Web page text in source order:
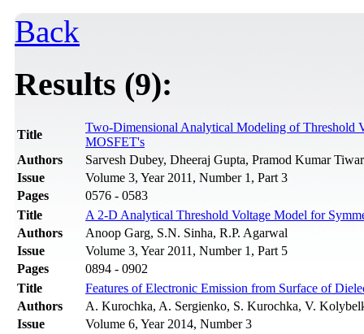
Back
Results (9):
Title
Two-Dimensional Analytical Modeling of Threshold
MOSFET's
Authors
Sarvesh Dubey, Dheeraj Gupta, Pramod Kumar
Issue
Volume 3, Year 2011, Number 1, Part 3
Pages
0576 - 0583
Title
A 2-D Analytical Threshold Voltage Model for
Authors
Anoop Garg, S.N. Sinha, R.P. Agarwal
Issue
Volume 3, Year 2011, Number 1, Part 5
Pages
0894 - 0902
Title
Features of Electronic Emission from Surface of
Authors
A. Kurochka, A. Sergienko, S. Kurochka, V.
Issue
Volume 6, Year 2014, Number 3